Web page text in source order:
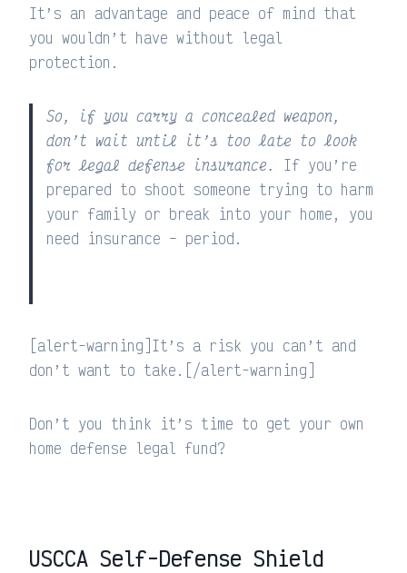
It’s an advantage and peace of mind that
you wouldn’t have without legal
protection.
So, if you carry a concealed weapon,
don’t wait until it’s too late to look
for legal defense insurance.
If you’re
prepared to shoot someone trying to harm
your family or break into your home, you
need insurance – period.
[alert-warning]It’s a risk you can’t and
don’t want to take.[/alert-warning]
Don’t you think it’s time to get your own
home defense legal fund?
USCCA Self-Defense Shield